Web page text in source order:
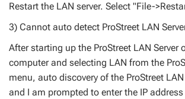
Restart the LAN server. Select "File-
3) Cannot auto detect ProStreet LAN
After starting up the ProStreet LAN Server
computer and selecting LAN from the
menu, auto discovery of the ProStreet
and I am prompted to enter the IP